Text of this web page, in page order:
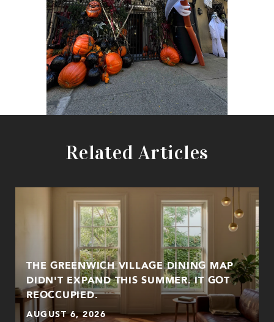
Related Articles
THE GREENWICH VILLAGE DINING MAP
DIDN'T EXPAND THIS SUMMER. IT GOT
REOCCUPIED.
AUGUST 6, 2026